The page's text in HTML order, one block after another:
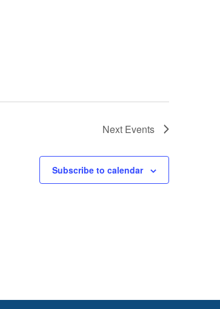
Next Events
Subscribe to calendar